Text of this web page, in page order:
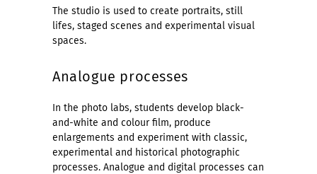
The studio is used to create portraits, still
lifes, staged scenes and experimental visual
spaces.
Analogue processes
In the photo labs, students develop black-
and-white and colour film, produce
enlargements and experiment with classic,
experimental and historical photographic
processes. Analogue and digital processes can